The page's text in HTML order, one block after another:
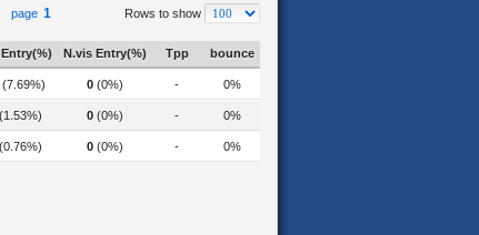
page 1 Rows to show
N.vis Entry(%) Tpp bounce
(7.69%) 0(0%) - 0%
(1.53%) 0(0%) - 0%
(0.76%) 0(0%) - 0%